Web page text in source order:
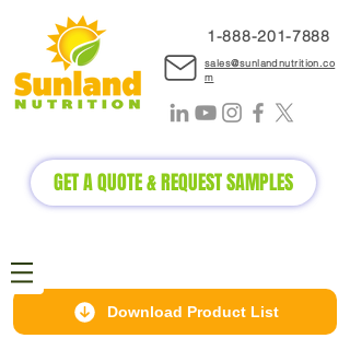
1-888-201-7888
sales@sunlandnutrition.co
m
GET A QUOTE & REQUEST SAMPLES
Download Product List